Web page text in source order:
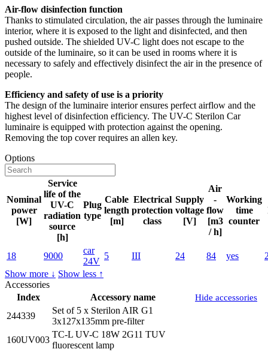
Air-flow disinfection function
Thanks to stimulated circulation, the air passes through the luminaire
interior, where it is exposed to the light and disinfected, and then
pushed outside. The shielded UV-C light does not escape to the
outside of the luminaire, so it can be used in rooms where it is
necessary to safely and effectively disinfect the air in the presence of
people.
Efficiency and safety of use is a priority
The design of the luminaire interior ensures perfect airflow and the
highest level of disinfection efficiency. The UV-C Sterilon Car
luminaire is equipped with protection against the opening.
Removing the top cover requires an allen key.
Options
Nominal
power
[W]
Service
life of the
UV-C
radiation
source
[h]
Plug
type
Cable
length
[m]
Electrical
protection
class
Supply
voltage
[V]
Air
-
flow
[m3
/ h]
Working
time
counter
18 9000
car
24V
5 III 24 84 yes
Show more ↓ Show less ↑
Accessories
Hide accessories
Index
Accessory name
244339
Set of 5 x Sterilon AIR G1
3x127x135mm pre-filter
160UV003
TC-L UV-C 18W 2G11 TUV
fluorescent lamp